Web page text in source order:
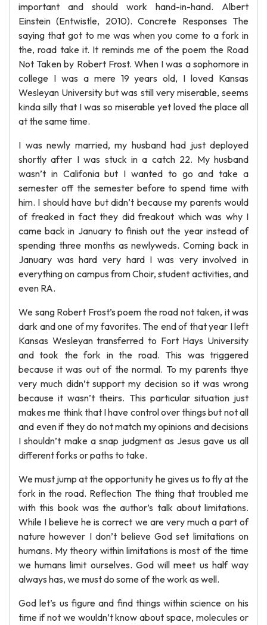
important and should work hand-in-hand. Albert
Einstein (Entwistle, 2010). Concrete Responses The
saying that got to me was when you come to a fork in
the, road take it. It reminds me of the poem the Road
Not Taken by Robert Frost. When I was a sophomore in
college I was a mere 19 years old, I loved Kansas
Wesleyan University but was still very miserable, seems
kinda silly that I was so miserable yet loved the place all
at the same time.
I was newly married, my husband had just deployed
shortly after I was stuck in a catch 22. My husband
wasn’t in Califonia but I wanted to go and take a
semester off the semester before to spend time with
him. I should have but didn’t because my parents would
of freaked in fact they did freakout which was why I
came back in January to finish out the year instead of
spending three months as newlyweds. Coming back in
January was hard very hard I was very involved in
everything on campus from Choir, student activities, and
even RA.
We sang Robert Frost’s poem the road not taken, it was
dark and one of my favorites. The end of that year I left
Kansas Wesleyan transferred to Fort Hays University
and took the fork in the road. This was triggered
because it was out of the normal. To my parents thye
very much didn’t support my decision so it was wrong
because it wasn’t theirs. This particular situation just
makes me think that I have control over things but not all
and even if they do not match my opinions and decisions
I shouldn’t make a snap judgment as Jesus gave us all
different forks or paths to take.
We must jump at the opportunity he gives us to fly at the
fork in the road. Reflection The thing that troubled me
with this book was the author’s talk about limitations.
While I believe he is correct we are very much a part of
nature however I don’t believe God set limitations on
humans. My theory within limitations is most of the time
we humans limit ourselves. God will meet us half way
always has, we must do some of the work as well.
God let’s us figure and find things within science on his
time if not we wouldn’t know about space, molecules or